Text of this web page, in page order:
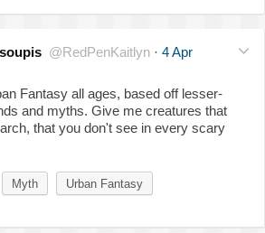
@RedPenKaitlyn · 4 Apr
Fantasy all ages, based off lesser-
and myths. Give me creatures that
that you don't see in every scary
Myth Urban Fantasy